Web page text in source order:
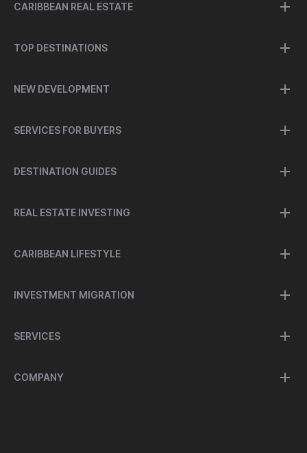
CARIBBEAN REAL ESTATE
TOP DESTINATIONS
NEW DEVELOPMENT
SERVICES FOR BUYERS
DESTINATION GUIDES
REAL ESTATE INVESTING
CARIBBEAN LIFESTYLE
INVESTMENT MIGRATION
SERVICES
COMPANY